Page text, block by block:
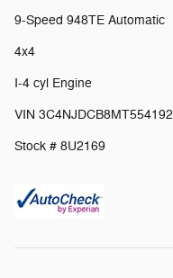
9-Speed 948TE Automatic
4x4
I-4 cyl Engine
VIN 3C4NJDCB8MT554192
Stock # 8U2169